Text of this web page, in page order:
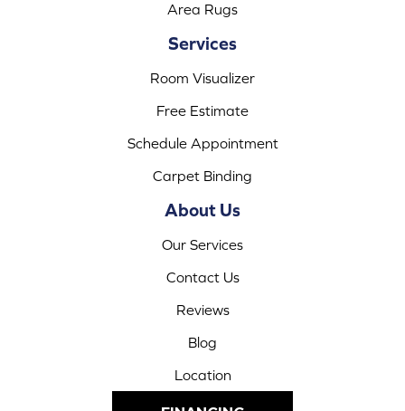
Area Rugs
Services
Room Visualizer
Free Estimate
Schedule Appointment
Carpet Binding
About Us
Our Services
Contact Us
Reviews
Blog
Location